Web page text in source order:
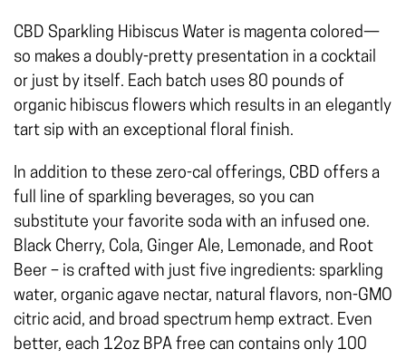
CBD Sparkling Hibiscus Water is magenta colored—
so makes a doubly-pretty presentation in a cocktail
or just by itself. Each batch uses 80 pounds of
organic hibiscus flowers which results in an elegantly
tart sip with an exceptional floral finish.
In addition to these zero-cal offerings, CBD offers a
full line of sparkling beverages, so you can
substitute your favorite soda with an infused one.
Black Cherry, Cola, Ginger Ale, Lemonade, and Root
Beer – is crafted with just five ingredients: sparkling
water, organic agave nectar, natural flavors, non-GMO
citric acid, and broad spectrum hemp extract. Even
better, each 12oz BPA free can contains only 100